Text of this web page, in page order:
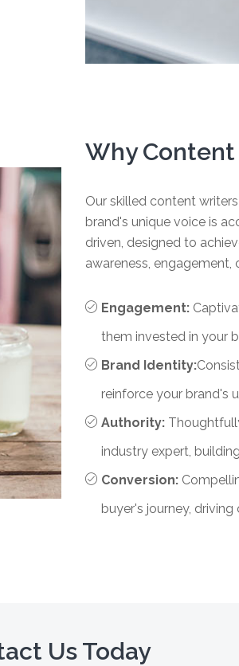
Why
Our skilled content
brand's unique voice is
driven, designed to
awareness, engagement,
Engagement:
them invested in your
Brand Identity:
reinforce your brand's
Authority:
industry expert,
Conversion:
buyer's journey,
Us Today